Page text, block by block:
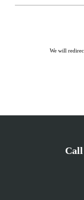
We will